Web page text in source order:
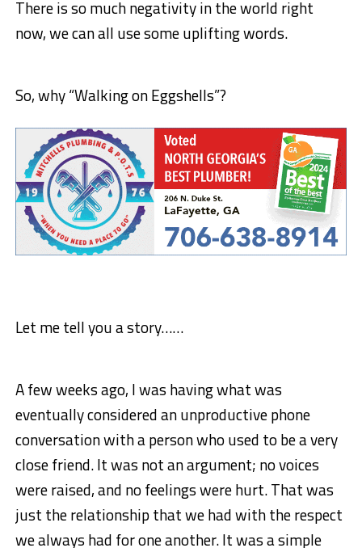
There is so much negativity in the world right
now, we can all use some uplifting words.
So, why “Walking on Eggshells”?
Let me tell you a story……
A few weeks ago, I was having what was
eventually considered an unproductive phone
conversation with a person who used to be a very
close friend. It was not an argument; no voices
were raised, and no feelings were hurt. That was
just the relationship that we had with the respect
we always had for one another. It was a simple